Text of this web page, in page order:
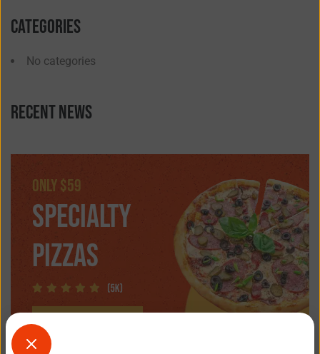
Categories
No categories
Recent news
only $59
SPECIALTY
PIZZAS